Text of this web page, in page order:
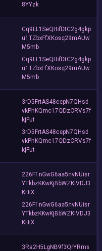
8YYzk
Cq9LL1SeQHifDtC2g4gkp
u1TZbxFfXKosq29mAUw
M5mb
Cq9LL1SeQHifDtC2g4gkp
u1TZbxFfXKosq29mAUw
M5mb
3rD5FrtAS48cepN7QHsd
vkPhKQmc17QDzCRVs7f
kjFut
3rD5FrtAS48cepN7QHsd
vkPhKQmc17QDzCRVs7f
kjFut
226F1nGwG6aa5nvNUisr
YTkbzKKwKjBbWZKiVDJ3
KHiX
226F1nGwG6aa5nvNUisr
YTkbzKKwKjBbWZKiVDJ3
KHiX
3Ra2H5LgNB9f3QrYRms